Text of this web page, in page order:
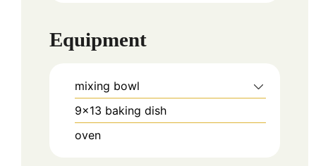
Equipment
mixing bowl
9×13 baking dish
oven